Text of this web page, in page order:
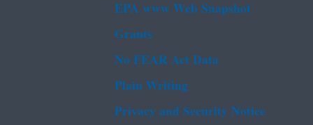
EPA www Web Snapshot
Grants
No FEAR Act Data
Plain Writing
Privacy and Security Notice